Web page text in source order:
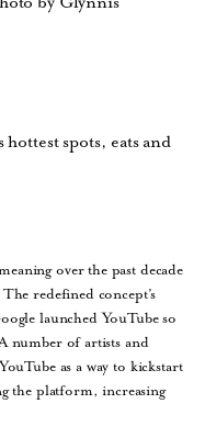
spots, eats and
over the past decade
redefined concept’s
launched YouTube so
number of artists and
as a way to kickstart
the platform, increasing